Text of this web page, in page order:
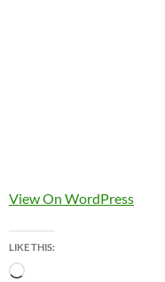
View On WordPress
LIKE THIS:
Loading…